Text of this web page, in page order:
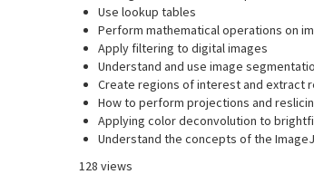
Use lookup tables
Perform mathematical operations on
Apply filtering to digital images
Understand and use image
Create regions of interest and extract
How to perform projections and
Applying color deconvolution to
Understand the concepts of the
128 views